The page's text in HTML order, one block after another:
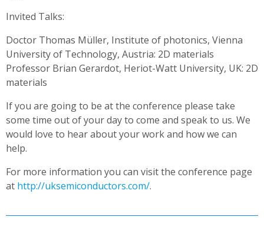
Invited Talks:
Doctor Thomas Müller, Institute of photonics, Vienna
University of Technology, Austria: 2D materials
Professor Brian Gerardot, Heriot-Watt University, UK: 2D
materials
If you are going to be at the conference please take
some time out of your day to come and speak to us. We
would love to hear about your work and how we can
help.
For more information you can visit the conference page
at http://uksemiconductors.com/.